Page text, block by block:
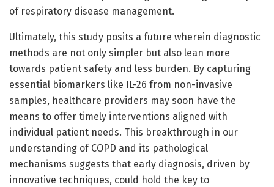
of respiratory disease management.
Ultimately, this study posits a future wherein diagnostic
methods are not only simpler but also lean more
towards patient safety and less burden. By capturing
essential biomarkers like IL-26 from non-invasive
samples, healthcare providers may soon have the
means to offer timely interventions aligned with
individual patient needs. This breakthrough in our
understanding of COPD and its pathological
mechanisms suggests that early diagnosis, driven by
innovative techniques, could hold the key to